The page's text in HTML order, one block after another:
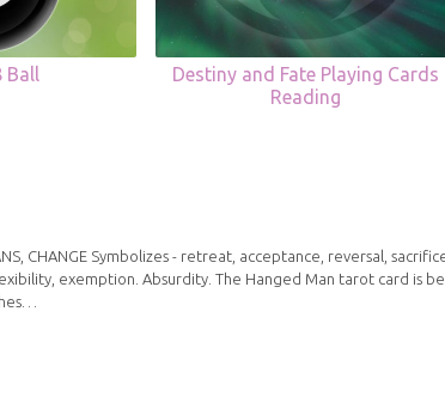
Ball
Destiny and Fate Playing Cards
Reading
CHANGE Symbolizes - retreat, acceptance, reversal,
exemption. Absurdity. The Hanged Man tarot card is